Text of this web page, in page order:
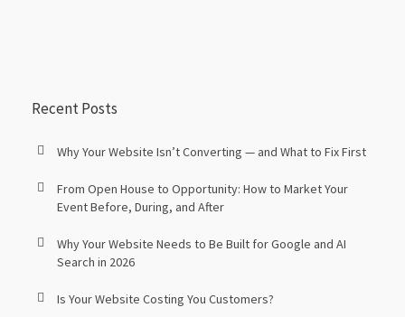
Recent Posts
Why Your Website Isn’t Converting — and What to Fix First
From Open House to Opportunity: How to Market Your
Event Before, During, and After
Why Your Website Needs to Be Built for Google and AI
Search in 2026
Is Your Website Costing You Customers?